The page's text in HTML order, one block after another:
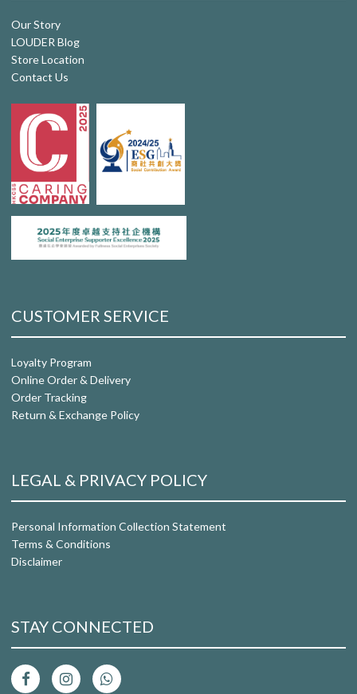
Our Story
LOUDER Blog
Store Location
Contact Us
CUSTOMER SERVICE
Loyalty Program
Online Order & Delivery
Order Tracking
Return & Exchange Policy
LEGAL & PRIVACY POLICY
Personal Information Collection Statement
Terms & Conditions
Disclaimer
STAY CONNECTED